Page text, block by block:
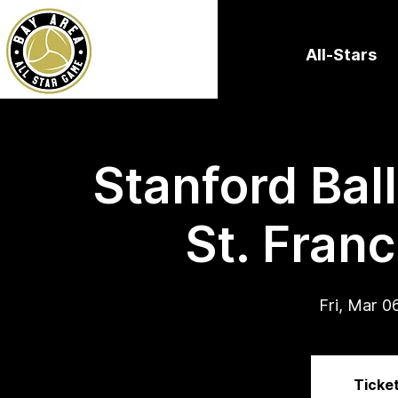
All-Stars
Stanford
St.
Fri, Mar